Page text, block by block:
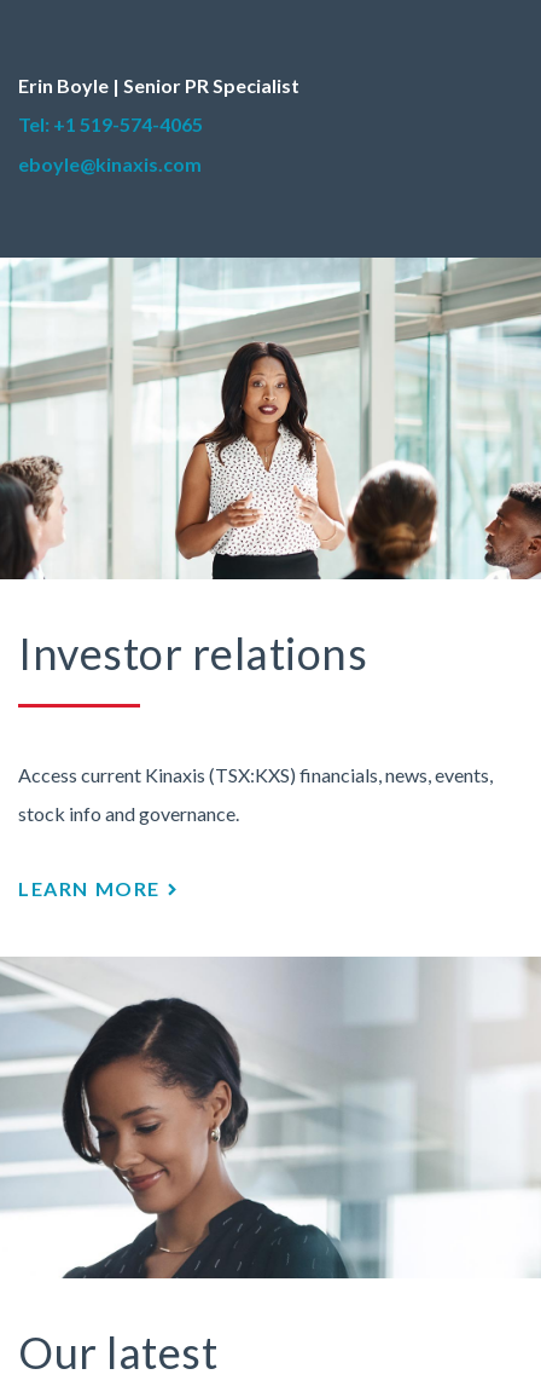
Erin Boyle | Senior PR Specialist
Tel: +1 519-574-4065
eboyle@kinaxis.com
Investor relations
Access current Kinaxis (TSX:KXS) financials, news, events,
stock info and governance.
LEARN MORE
Our latest